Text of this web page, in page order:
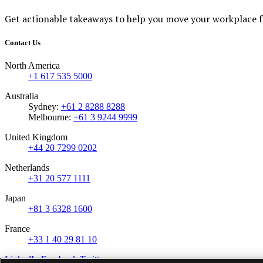
Get actionable takeaways to help you move your workplace
Contact Us
North America
+1 617 535 5000
Australia
Sydney: +61 2 8288 8288
Melbourne: +61 3 9244 9999
United Kingdom
+44 20 7299 0202
Netherlands
+31 20 577 1111
Japan
+81 3 6328 1600
France
+33 1 40 29 81 10
LinkedIn Facebook Twitter